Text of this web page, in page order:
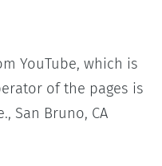
YouTube, which is
of the pages is
San Bruno, CA